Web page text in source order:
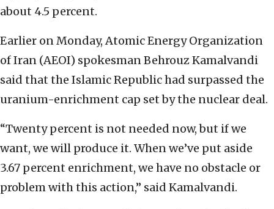
about 4.5 percent.
Earlier on Monday, Atomic Energy Organization
of Iran (AEOI) spokesman Behrouz Kamalvandi
said that the Islamic Republic had surpassed the
uranium-enrichment cap set by the nuclear deal.
“Twenty percent is not needed now, but if we
want, we will produce it. When we’ve put aside
3.67 percent enrichment, we have no obstacle or
problem with this action,” said Kamalvandi.